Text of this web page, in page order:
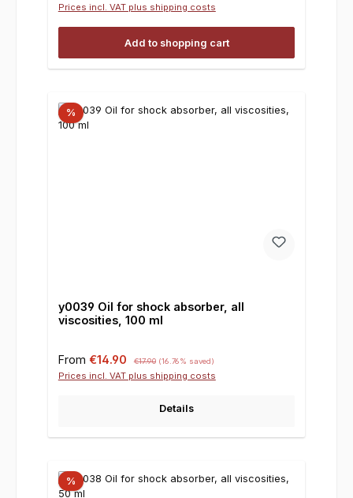
Prices incl. VAT plus shipping costs
Add to shopping cart
%
y0039 Oil for shock absorber, all
viscosities, 100 ml
Sale price:
From €14.90 €17.90 (16.76% saved)
Prices incl. VAT plus shipping costs
Details
%